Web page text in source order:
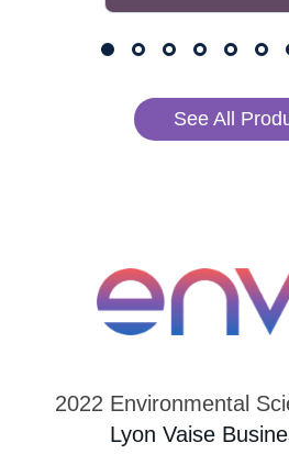
See All
2022 Environmental
Lyon Vaise